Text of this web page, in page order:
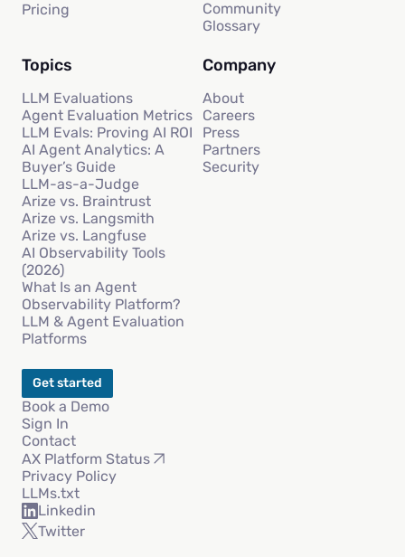
Pricing
Community
Glossary
Topics
LLM Evaluations
Agent Evaluation Metrics
LLM Evals: Proving AI ROI
AI Agent Analytics: A
Buyer’s Guide
LLM-as-a-Judge
Arize vs. Braintrust
Arize vs. Langsmith
Arize vs. Langfuse
AI Observability Tools
(2026)
What Is an Agent
Observability Platform?
LLM & Agent Evaluation
Platforms
Company
About
Careers
Press
Partners
Security
Get started
Book a Demo
Sign In
Contact
AX Platform Status
Privacy Policy
LLMs.txt
Linkedin
Twitter